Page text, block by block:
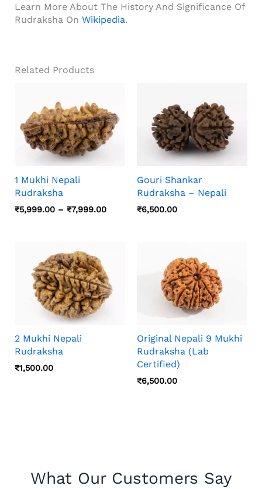
Learn More About The History And Significance Of
Rudraksha On Wikipedia.
Related Products
1 Mukhi Nepali
Rudraksha
₹5,999.00 – ₹7,999.00Price
Gouri Shankar
Rudraksha – Nepali
₹6,500.00
2 Mukhi Nepali
Rudraksha
₹1,500.00
Original Nepali 9 Mukhi
Rudraksha (Lab
Certified)
₹6,500.00
What Our Customers Say